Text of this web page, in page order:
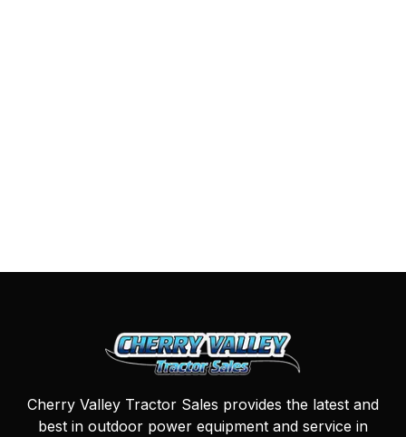
Cherry Valley Tractor Sales provides the latest and
best in outdoor power equipment and service in